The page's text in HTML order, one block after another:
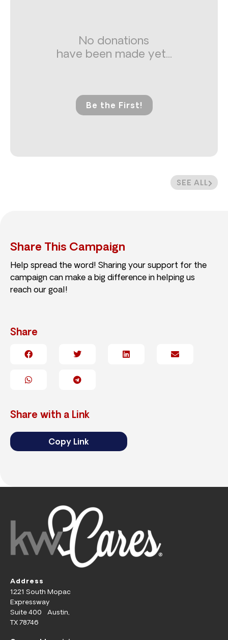
SEE ALL
No donations
have been made yet...
Be the First!
Share This Campaign
Help spread the word! Sharing your support for the
campaign can make a big difference in helping us
reach our goal!
Share
Share with a Link
Copy Link
Address
1221 South Mopac
Expressway
Suite 400 Austin,
TX 78746